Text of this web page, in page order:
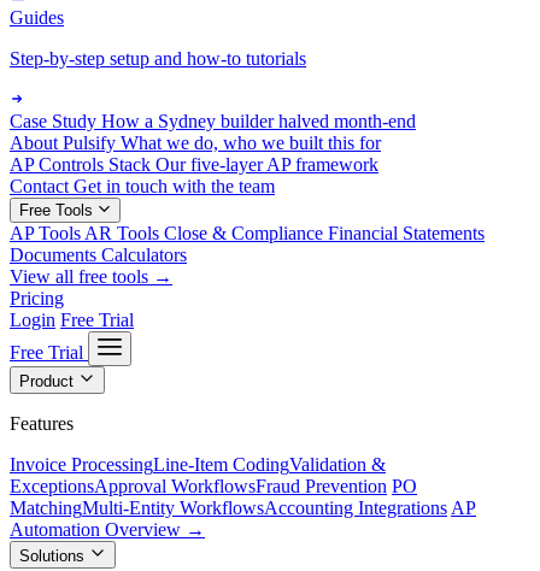
Guides
Step-by-step setup and how-to tutorials
Case Study How a Sydney builder halved month-end
About Pulsify What we do, who we built this for
AP Controls Stack Our five-layer AP framework
Contact Get in touch with the team
Free Tools
AP Tools AR Tools Close & Compliance Financial Statements
Documents Calculators
View all free tools →
Pricing
Login Free Trial
Free Trial
Product
Features
Invoice ProcessingLine-Item CodingValidation &
ExceptionsApproval WorkflowsFraud Prevention PO
MatchingMulti-Entity WorkflowsAccounting Integrations AP
Automation Overview →
Solutions